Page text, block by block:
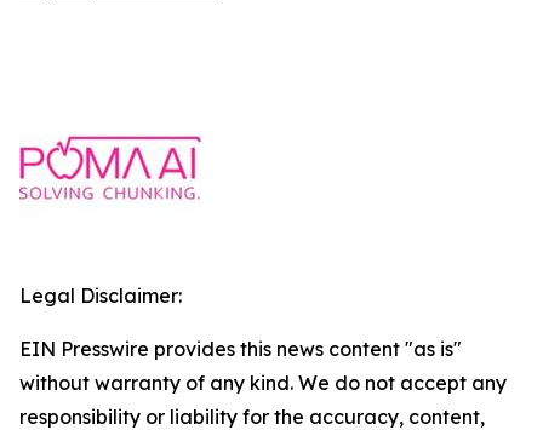
Legal Disclaimer:
EIN Presswire provides this news content "as is"
without warranty of any kind. We do not accept any
responsibility or liability for the accuracy, content,